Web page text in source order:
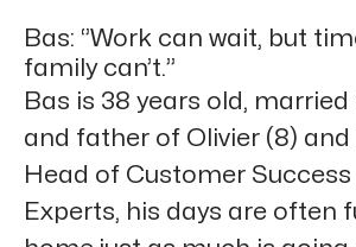
Bas: ‘’Work can wait, but
family can’t.’’
Bas is 38 years old,
and father of Olivier (8) and
Head of Customer
Experts, his days are often